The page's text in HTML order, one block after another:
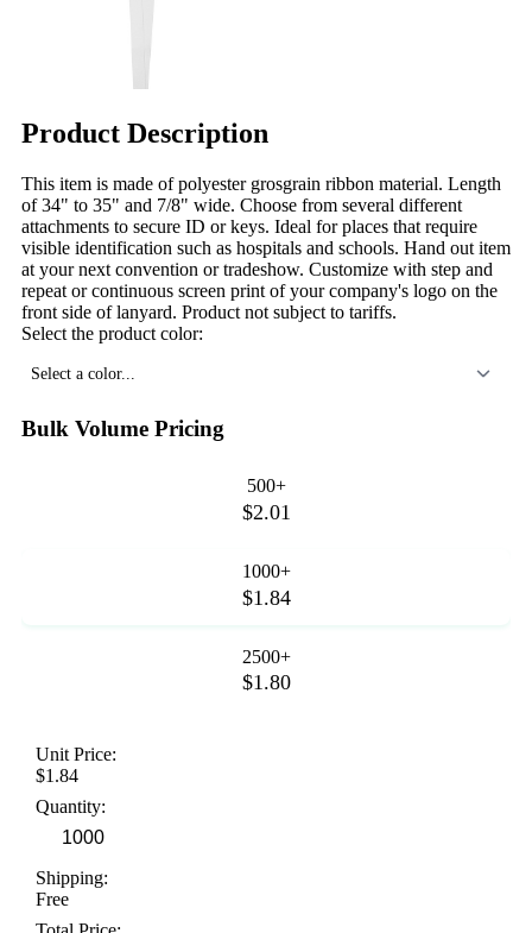
Product Description
This item is made of polyester grosgrain ribbon material. Length
of 34" to 35" and 7/8" wide. Choose from several different
attachments to secure ID or keys. Ideal for places that require
visible identification such as hospitals and schools. Hand out item
at your next convention or tradeshow. Customize with step and
repeat or continuous screen print of your company's logo on the
front side of lanyard. Product not subject to tariffs.
Select the product color:
Select a color...
Bulk Volume Pricing
500+
$2.01
1000+
$1.84
2500+
$1.80
Unit Price:
$1.84
Quantity:
Shipping:
Free